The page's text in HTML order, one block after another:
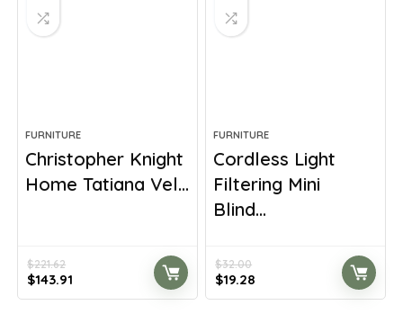
FURNITURE
Christopher Knight
Home Tatiana Vel...
$221.62
Original
price
$143.91
price
FURNITURE
Cordless Light
Filtering Mini
Blind...
$32.00
Original
price
$19.28
price